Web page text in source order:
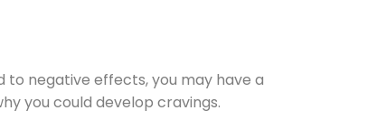
to negative effects, you may have a
you could develop cravings.